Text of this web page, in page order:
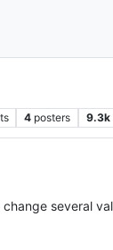
4 posters 9.3k
several